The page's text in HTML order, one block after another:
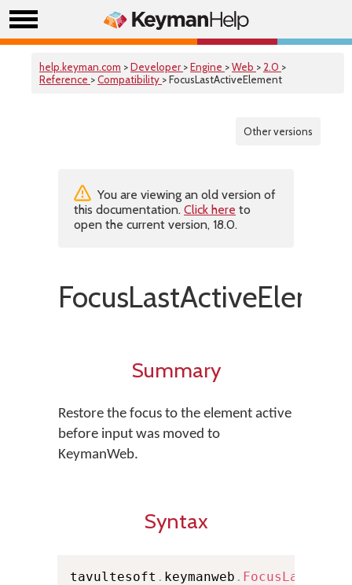
help.keyman.com >Developer >Engine >Web > 2.0 >
Reference >Compatibility > FocusLastActiveElement
Other versions
You are viewing an old version of
this documentation. Click here to
open the current version, 18.0.
Summary
Restore the focus to the element active
before input was moved to
KeymanWeb.
Syntax
tavultesoft . keymanweb .